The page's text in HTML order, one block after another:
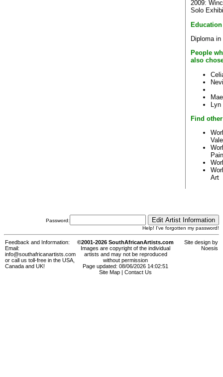
2009:
Solo
Education
Diploma
People
also
Lyn
Find
Art
Password:
Help! I've forgotten my password!
Feedback and Information:
Email:
info@southafricanartists.com
or call us toll-free in the USA,
Canada and UK!
©2001-2026 SouthAfricanArtists.com
Images are copyright of the individual
artists and may not be reproduced
without permission
Page updated: 08/06/2026 14:02:51
Site Map
Contact Us
Site design by
Noesis